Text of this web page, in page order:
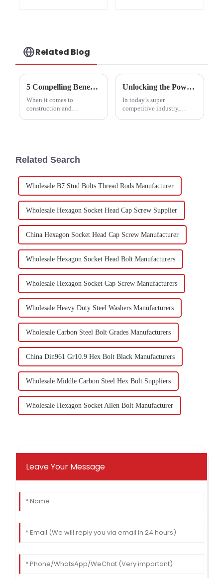
Related Blog
5 Compelling Benefits of Choosing Double End Bolts for Your Next Project
When it comes to
construction and
Unlocking the Power of 555 Din Nuts for Enhanced Structural Integrity and Performance
In today’s super
competitive industry,
Related Search
Wholesale B7 Stud Bolts Thread Rods Manufacturer
Wholesale Hexagon Socket Head Cap Screw Supplier
China Hexagon Socket Head Cap Screw Manufacturer
Wholesale Hexagon Socket Head Bolt Manufacturers
Wholesale Hexagon Socket Cap Screw Manufacturers
Wholesale Heavy Duty Steel Washers Manufacturers
Wholesale Carbon Steel Bolt Grades Manufacturers
China Din961 Gr10.9 Hex Bolt Black Manufacturers
Wholesale Middle Carbon Steel Hex Bolt Suppliers
Wholesale Hexagon Socket Allen Bolt Manufacturer
Leave Your Message